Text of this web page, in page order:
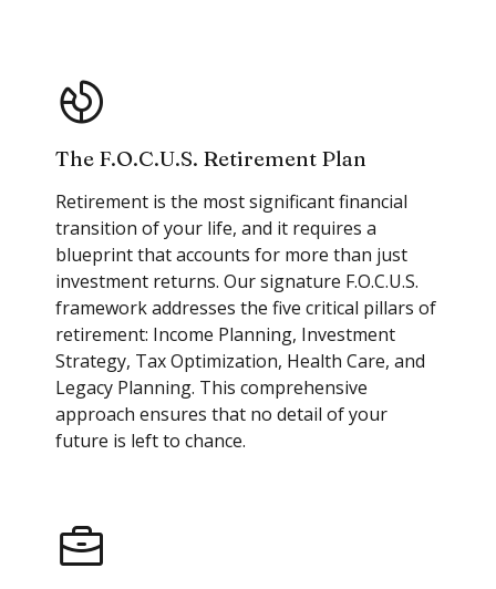
The F.O.C.U.S. Retirement Plan
Retirement is the most significant financial
transition of your life, and it requires a
blueprint that accounts for more than just
investment returns. Our signature F.O.C.U.S.
framework addresses the five critical pillars of
retirement: Income Planning, Investment
Strategy, Tax Optimization, Health Care, and
Legacy Planning. This comprehensive
approach ensures that no detail of your
future is left to chance.